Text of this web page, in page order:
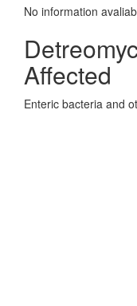
No information
Affected
Enteric bacteria and